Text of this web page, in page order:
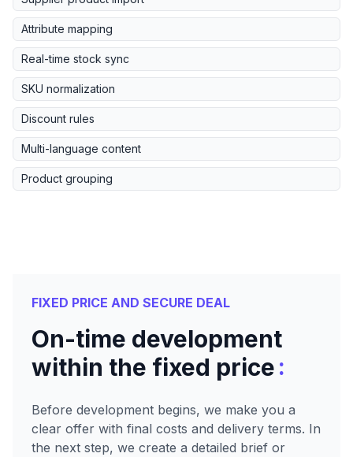
Attribute mapping
Real-time stock sync
SKU normalization
Discount rules
Multi-language content
Product grouping
FIXED PRICE AND SECURE DEAL
On-time development
within the fixed price:
Before development begins, we make you a
clear offer with final costs and delivery terms. In
the next step, we create a detailed brief or